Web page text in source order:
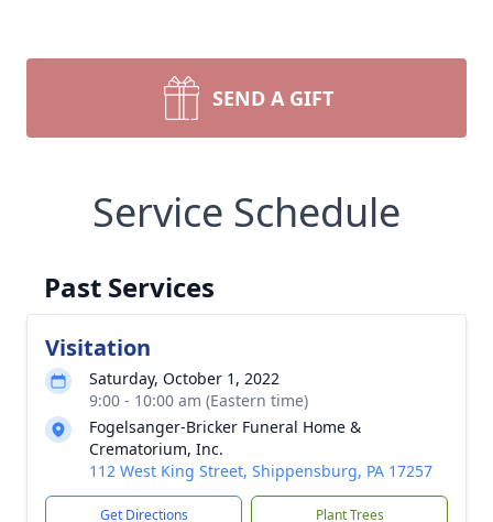
SEND A GIFT
Service Schedule
Past Services
Visitation
Saturday, October 1, 2022
9:00 - 10:00 am (Eastern time)
Fogelsanger-Bricker Funeral Home &
Crematorium, Inc.
112 West King Street, Shippensburg, PA 17257
Get Directions Plant Trees